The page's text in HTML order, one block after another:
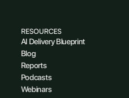
RESOURCES
AI Delivery Blueprint
Blog
Reports
Podcasts
Webinars